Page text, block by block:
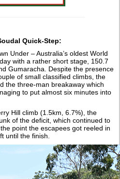
Quick-Step:
Under – Australia’s oldest World
with a rather short stage, 150.7
Gumaracha. Despite the presence
of small classified climbs, the
the three-man breakaway which
to put almost six minutes into
Hill climb (1.5km, 6.7%), the
of the deficit, which continued to
point the escapees got reeled in
until the finish.